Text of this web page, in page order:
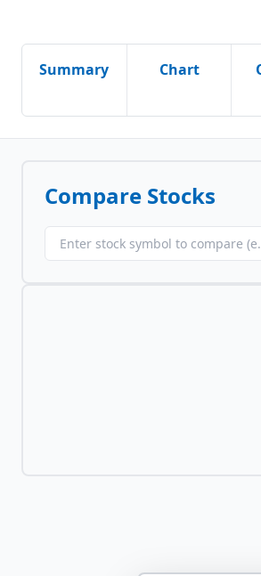
Summary Chart
Compare Stocks